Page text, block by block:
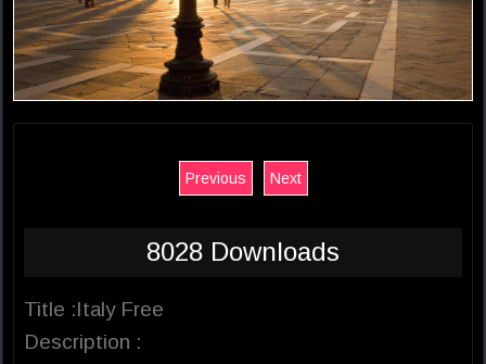
Previous Next
8028 Downloads
Title :Italy Free
Description :